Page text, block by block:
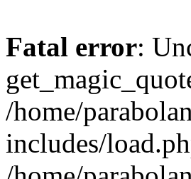
Fatal error:
/home/
includes/